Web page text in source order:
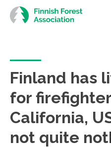
Skip
to
content
Finland has
for
California,
not quite